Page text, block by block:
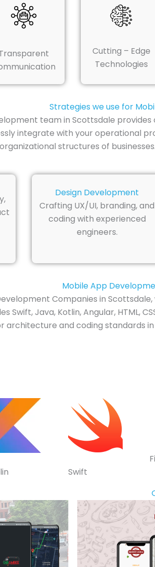
Cutting – Edge
Technologies
Strategies we use for
team in Scottsdale
integrate with your operational
structures of businesses.
Design Development
Crafting UX/UI, branding, and
coding with experienced
engineers.
Mobile App
Companies in
Swift, Java, Kotlin, Angular, HTML,
architecture and coding standards
Swift